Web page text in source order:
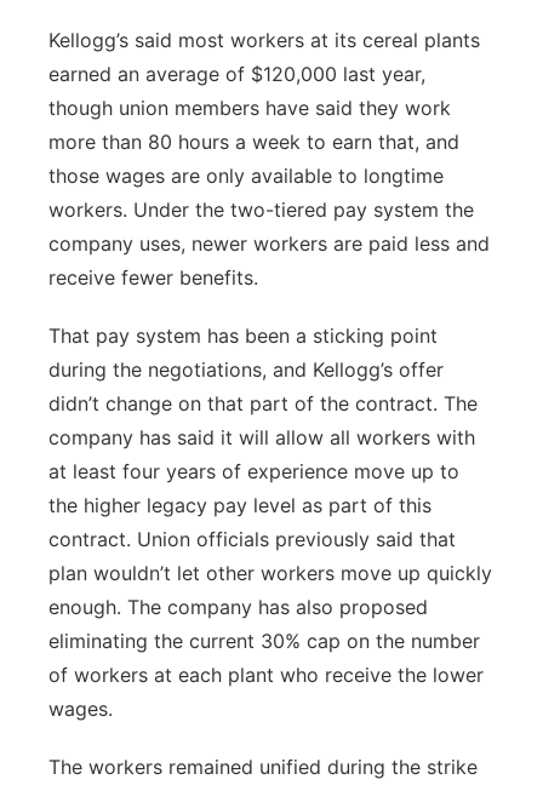
Kellogg’s said most workers at its cereal plants
earned an average of $120,000 last year,
though union members have said they work
more than 80 hours a week to earn that, and
those wages are only available to longtime
workers. Under the two-tiered pay system the
company uses, newer workers are paid less and
receive fewer benefits.
That pay system has been a sticking point
during the negotiations, and Kellogg’s offer
didn’t change on that part of the contract. The
company has said it will allow all workers with
at least four years of experience move up to
the higher legacy pay level as part of this
contract. Union officials previously said that
plan wouldn’t let other workers move up quickly
enough. The company has also proposed
eliminating the current 30% cap on the number
of workers at each plant who receive the lower
wages.
The workers remained unified during the strike